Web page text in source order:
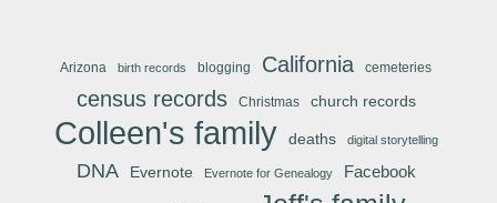
Arizona birth records blogging California cemeteries
census records Christmas church records
Colleen's family deaths digital storytelling
DNA Evernote Evernote for Genealogy Facebook